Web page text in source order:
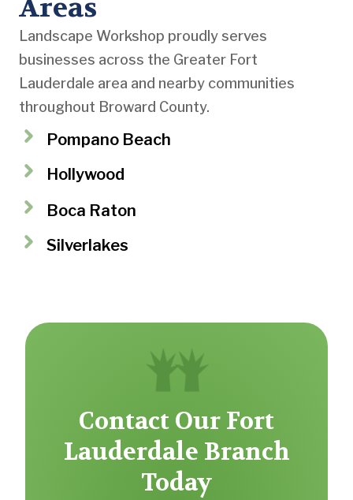
Areas
Landscape Workshop proudly serves
businesses across the Greater Fort
Lauderdale area and nearby communities
throughout Broward County.
Pompano Beach
Hollywood
Boca Raton
Silverlakes
Contact Our Fort
Lauderdale Branch
Today